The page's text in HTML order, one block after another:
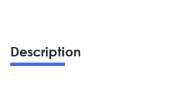
Description